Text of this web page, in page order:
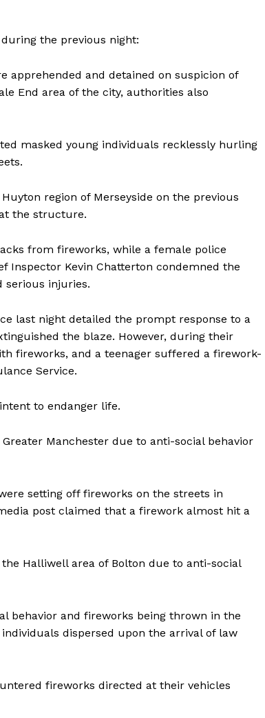
the previous night:
apprehended and detained on suspicion of
End area of the city, authorities also
masked young individuals recklessly hurling
region of Merseyside on the previous
the structure.
from fireworks, while a female police
Inspector Kevin Chatterton condemned the
serious injuries.
last night detailed the prompt response to a
the blaze. However, during their
fireworks, and a teenager suffered a firework-
Service.
to endanger life.
Manchester due to anti-social behavior
setting off fireworks on the streets in
post claimed that a firework almost hit a
Halliwell area of Bolton due to anti-social
behavior and fireworks being thrown in the
dispersed upon the arrival of law
fireworks directed at their vehicles